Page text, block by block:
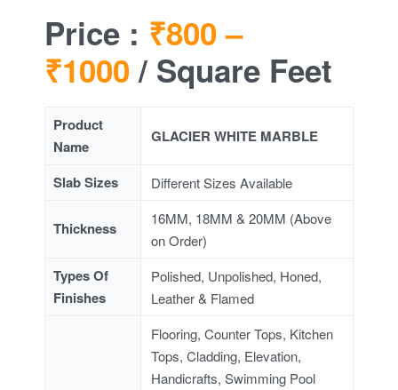
Price : ₹800 –
₹1000 / Square Feet
Product
Name
GLACIER WHITE MARBLE
Slab Sizes Different Sizes Available
Thickness
16MM, 18MM & 20MM (Above
on Order)
Types Of
Finishes
Polished, Unpolished, Honed,
Leather & Flamed
Flooring, Counter Tops, Kitchen
Tops, Cladding, Elevation,
Handicrafts, Swimming Pool